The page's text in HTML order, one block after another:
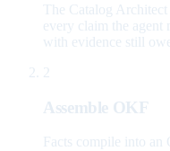
The Catalog
every claim the agent
with evidence still
2
Assemble OKF
Facts compile into